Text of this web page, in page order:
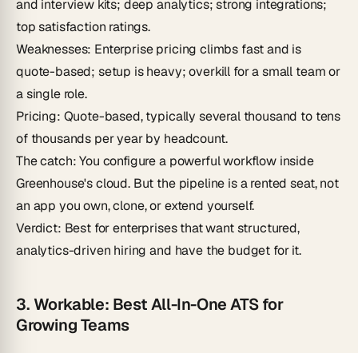
and interview kits; deep analytics; strong integrations;
top satisfaction ratings.
Weaknesses: Enterprise pricing climbs fast and is
quote-based; setup is heavy; overkill for a small team or
a single role.
Pricing: Quote-based, typically several thousand to tens
of thousands per year by headcount.
The catch: You configure a powerful workflow inside
Greenhouse's cloud. But the pipeline is a rented seat, not
an app you own, clone, or extend yourself.
Verdict: Best for enterprises that want structured,
analytics-driven hiring and have the budget for it.
3. Workable: Best All-In-One ATS for
Growing Teams